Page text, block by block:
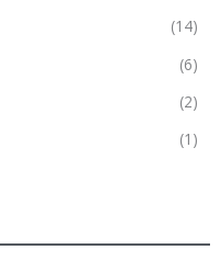
(14)
(6)
(2)
(1)